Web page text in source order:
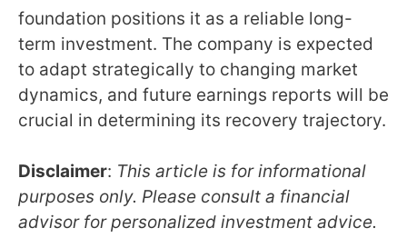
foundation positions it as a reliable long-
term investment. The company is expected
to adapt strategically to changing market
dynamics, and future earnings reports will be
crucial in determining its recovery trajectory.
Disclaimer: This article is for informational
purposes only. Please consult a financial
advisor for personalized investment advice.